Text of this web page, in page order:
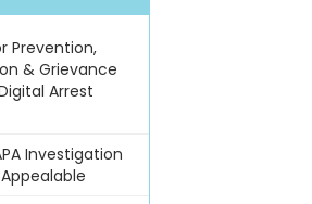
Prevention,
& Grievance
Arrest
Investigation